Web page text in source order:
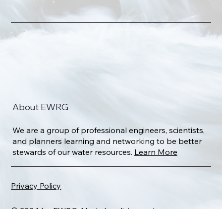
About EWRG
We are a group of professional engineers, scientists,
and planners learning and networking to be better
stewards of our water resources. Learn More
Privacy Policy